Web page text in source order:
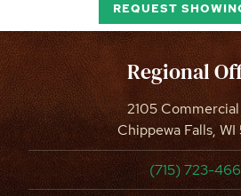
REQUEST
Regional
2105
Chippewa Falls,
(715) 723-